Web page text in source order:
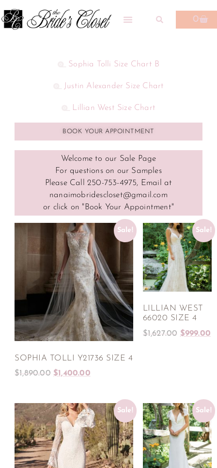
0
Sophia Tolli Size Chart B
Justin Alexander Size Chart
Lillian West Size Chart
BOOK YOUR APPOINTMENT
Welcome to our Sale Page
For questions on our Samples
Please Call 250-753-4975, Email at
nanaimobridescloset@gmail.com
or click on "Book Your Appointment"
Sale!
SOPHIA TOLLI Y21736 SIZE 4
$1,890.00 $1,400.00
Sale!
LILLIAN WEST
66020 SIZE 4
$1,627.00 $999.00
Sale! Sale!